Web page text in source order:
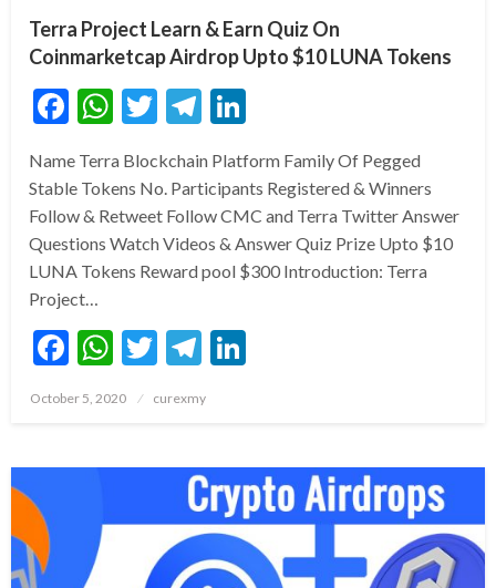
Terra Project Learn & Earn Quiz On
Coinmarketcap Airdrop Upto $10 LUNA Tokens
Facebook
WhatsApp
TwitterTelegram
Name Terra Blockchain Platform Family Of Pegged
Stable Tokens No. Participants Registered & Winners
Follow & Retweet Follow CMC and Terra Twitter Answer
Questions Watch Videos & Answer Quiz Prize Upto $10
LUNA Tokens Reward pool $300 Introduction: Terra
Project…
Facebook
WhatsApp
TwitterTelegram
Posted
October 5, 2020 curexmy